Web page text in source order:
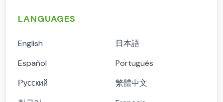
LANGUAGES
English
日本語
Español
Português
Русский
繁體中文